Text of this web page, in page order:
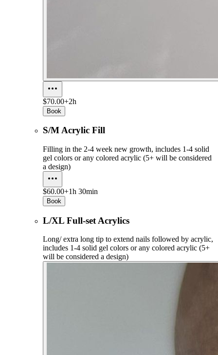
$70.00+2h
Book
S/M Acrylic Fill
Filling in the 2-4 week new growth, includes 1-4 solid
gel colors or any colored acrylic (5+ will be considered
a design)
$60.00+1h 30min
Book
L/XL Full-set Acrylics
Long/ extra long tip to extend nails followed by acrylic,
includes 1-4 solid gel colors or any colored acrylic (5+
will be considered a design)